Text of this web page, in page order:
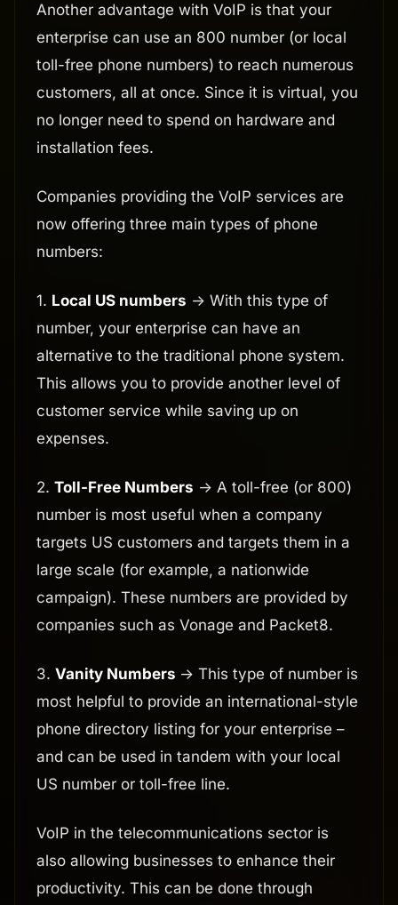
Another advantage with VoIP is that your
enterprise can use an 800 number (or local
toll-free phone numbers) to reach numerous
customers, all at once. Since it is virtual, you
no longer need to spend on hardware and
installation fees.
Companies providing the VoIP services are
now offering three main types of phone
numbers:
1. Local US numbers -> With this type of
number, your enterprise can have an
alternative to the traditional phone system.
This allows you to provide another level of
customer service while saving up on
expenses.
2. Toll-Free Numbers -> A toll-free (or 800)
number is most useful when a company
targets US customers and targets them in a
large scale (for example, a nationwide
campaign). These numbers are provided by
companies such as Vonage and Packet8.
3. Vanity Numbers -> This type of number is
most helpful to provide an international-style
phone directory listing for your enterprise –
and can be used in tandem with your local
US number or toll-free line.
VoIP in the telecommunications sector is
also allowing businesses to enhance their
productivity. This can be done through